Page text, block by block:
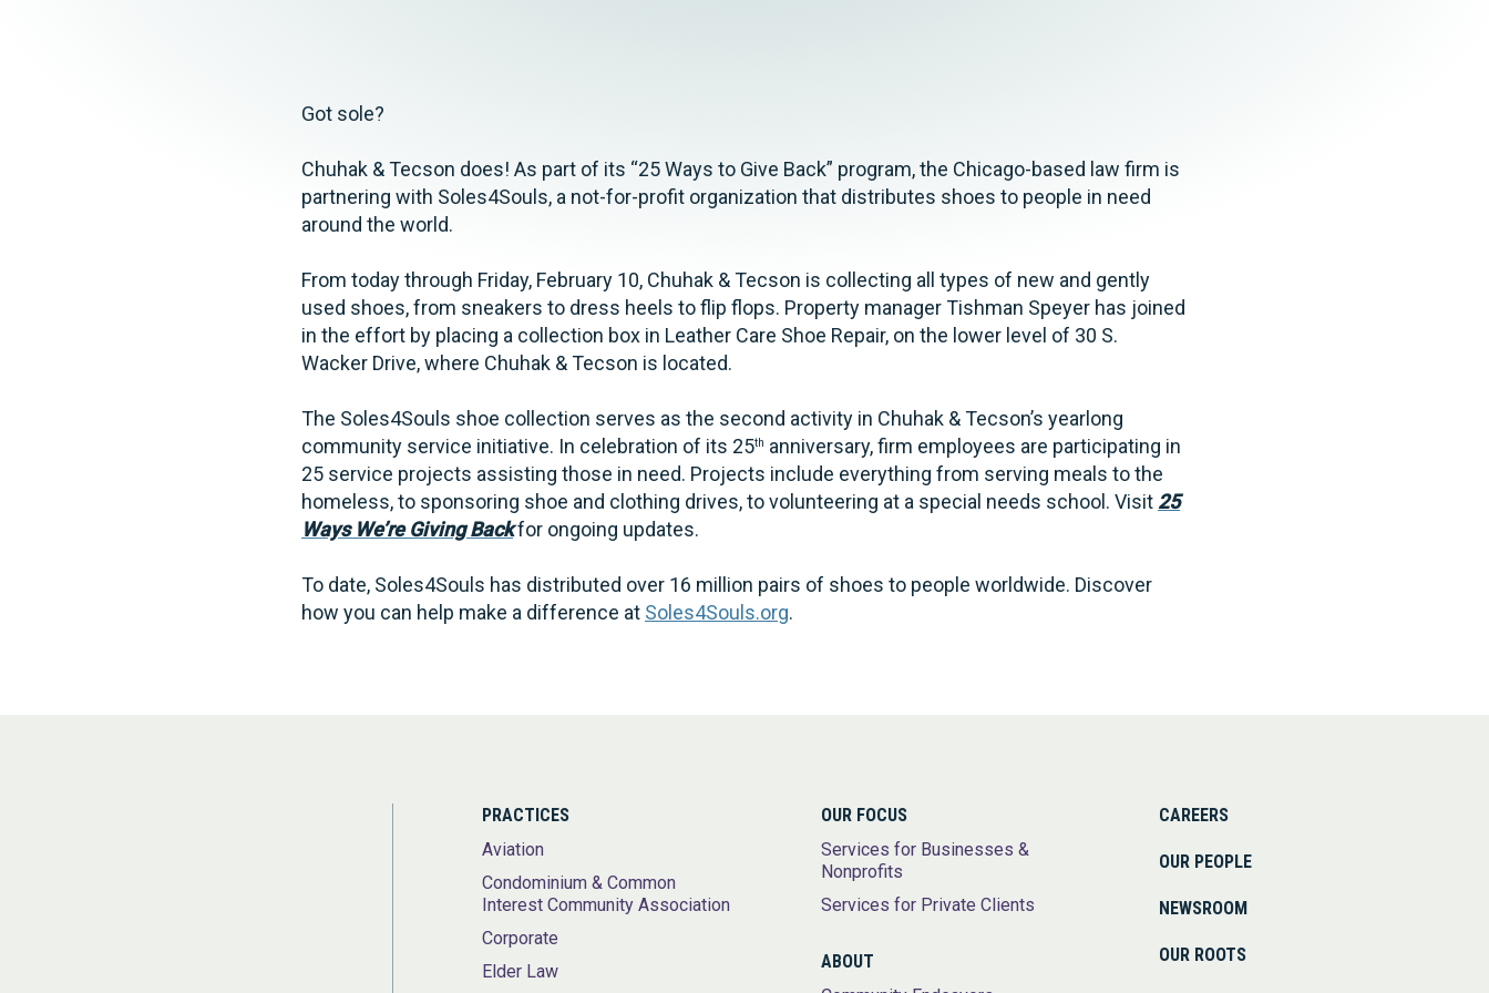
Got sole?
Chuhak & Tecson does! As part of its “25 Ways to Give Back” program, the Chicago-based law firm is
partnering with Soles4Souls, a not-for-profit organization that distributes shoes to people in need
around the world.
From today through Friday, February 10, Chuhak & Tecson is collecting all types of new and gently
used shoes, from sneakers to dress heels to flip flops. Property manager Tishman Speyer has joined
in the effort by placing a collection box in Leather Care Shoe Repair, on the lower level of 30 S.
Wacker Drive, where Chuhak & Tecson is located.
The Soles4Souls shoe collection serves as the second activity in Chuhak & Tecson’s yearlong
community service initiative. In celebration of its 25th anniversary, firm employees are participating in
25 service projects assisting those in need. Projects include everything from serving meals to the
homeless, to sponsoring shoe and clothing drives, to volunteering at a special needs school. Visit 25
Ways We’re Giving Backfor ongoing updates.
To date, Soles4Souls has distributed over 16 million pairs of shoes to people worldwide. Discover
how you can help make a difference at Soles4Souls.org.
PRACTICES
Aviation
Condominium & Common
Interest Community Association
Corporate
Elder Law
OUR FOCUS
Services for Businesses &
Nonprofits
Services for Private Clients
ABOUT
CAREERS
OUR PEOPLE
NEWSROOM
OUR ROOTS